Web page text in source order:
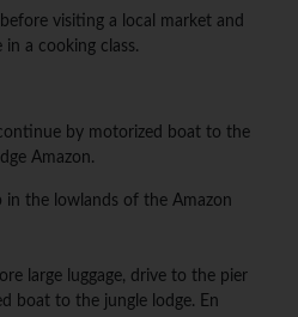
visiting a local market and
in a cooking class.
by motorized boat to the
Amazon.
in the lowlands of the Amazon
large luggage, drive to the pier
boat to the jungle lodge. En